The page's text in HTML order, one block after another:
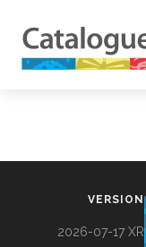
VERSION
2026-07-17 XR